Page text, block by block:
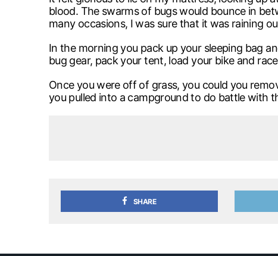
blood. The swarms of bugs would bounce in
many occasions, I was sure that it was raining
In the morning you pack up your sleeping bag
bug gear, pack your tent, load your bike and
Once you were off of grass, you could you
you pulled into a campground to do battle with
SHARE